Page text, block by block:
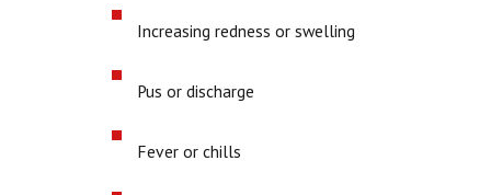
Increasing redness or swelling
Pus or discharge
Fever or chills